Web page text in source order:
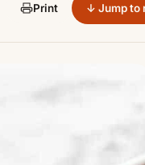
Print ↓ Jump to